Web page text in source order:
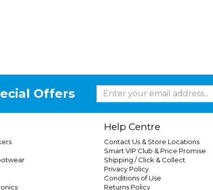
Offers
Help Centre
Contact Us & Store Locations
Smart VIP Club & Price Promise
Shipping / Click & Collect
Privacy Policy
Conditions of Use
Returns Policy